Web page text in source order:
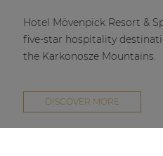
five-star hospitality
the Karkonosze Mountains.
DISCOVER MORE